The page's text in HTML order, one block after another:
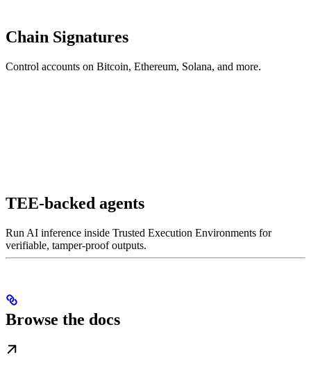
Chain Signatures
Control accounts on Bitcoin, Ethereum, Solana, and more.
TEE-backed agents
Run AI inference inside Trusted Execution Environments for
verifiable, tamper-proof outputs.
Browse the docs